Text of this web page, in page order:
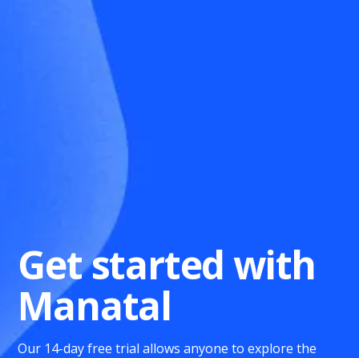
Get started with
Manatal
Our 14-day free trial allows anyone to explore the